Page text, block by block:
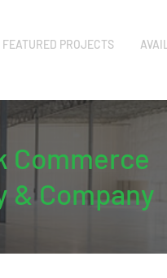
FEATURED PROJECTS
Commerce
& Company